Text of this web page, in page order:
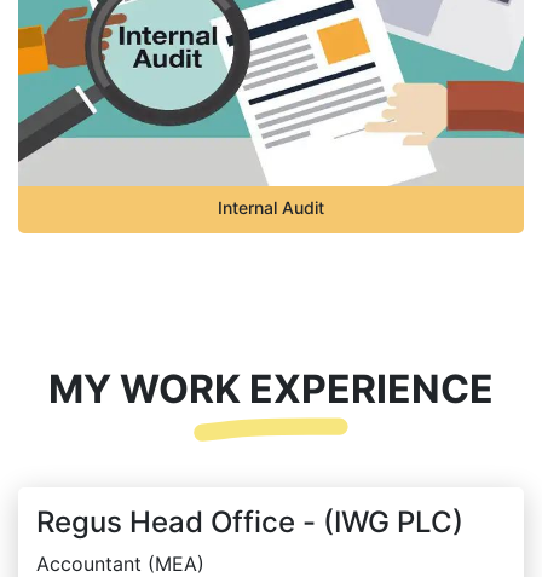
Internal Audit
MY WORK EXPERIENCE
Regus Head Office - (IWG PLC)
Accountant (MEA)